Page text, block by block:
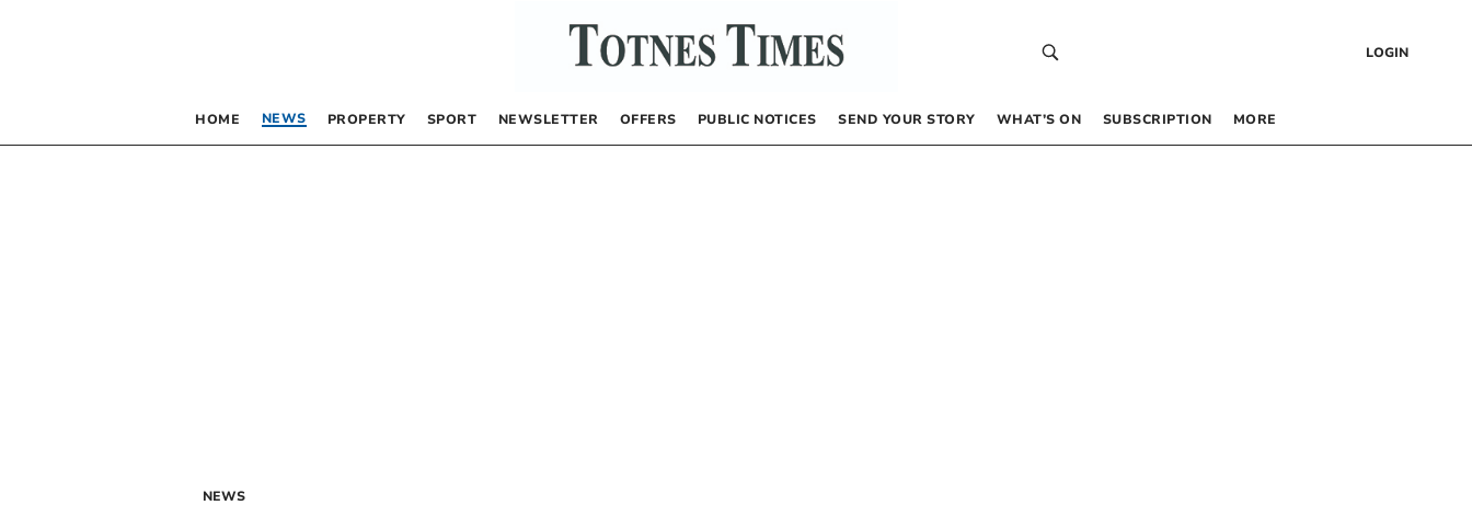
LOGIN
HOME NEWS PROPERTY SPORT NEWSLETTER OFFERS PUBLIC NOTICES SEND YOUR STORY WHAT’S ON SUBSCRIPTION MORE
NEWS